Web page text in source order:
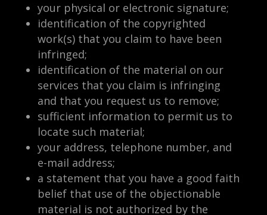
your physical or electronic signature;
identification of the copyrighted
work(s) that you claim to have been
infringed;
identification of the material on our
services that you claim is infringing
and that you request us to remove;
sufficient information to permit us to
locate such material;
your address, telephone number, and
e-mail address;
a statement that you have a good faith
belief that use of the objectionable
material is not authorized by the